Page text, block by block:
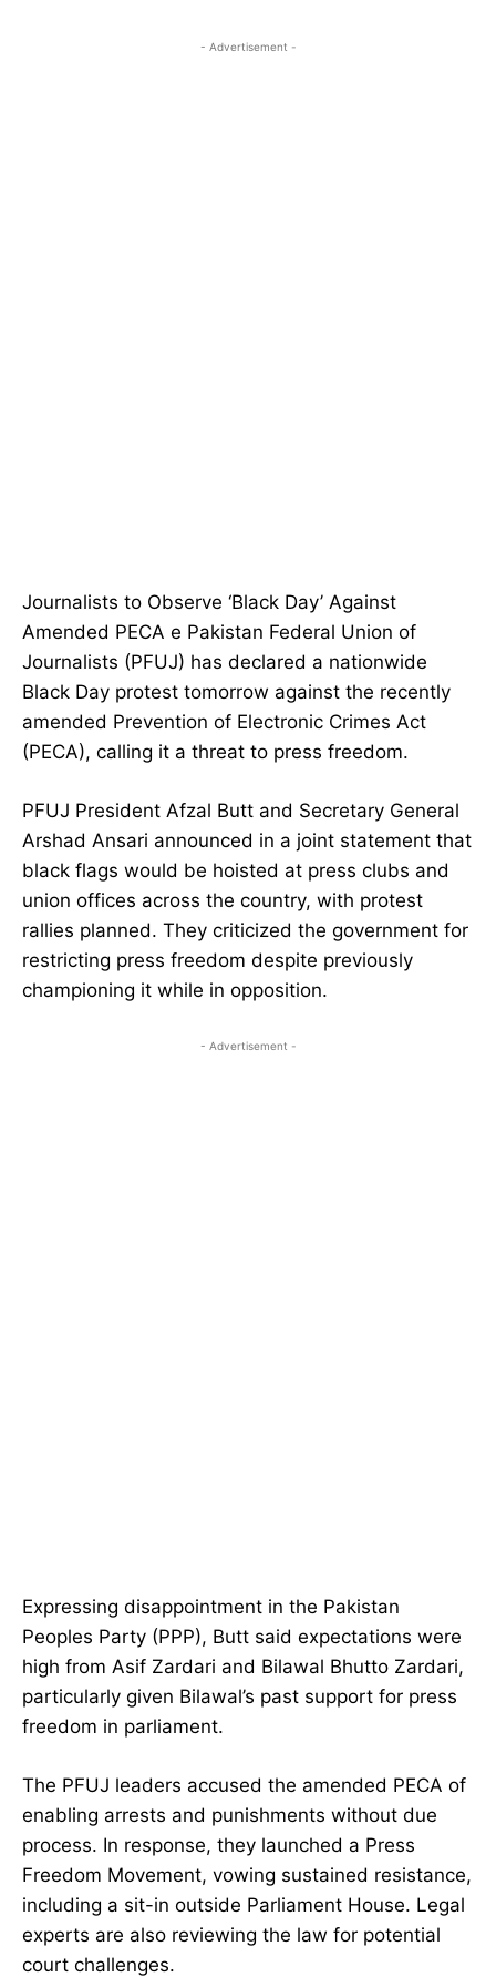
- Advertisement -
Journalists to Observe ‘Black Day’ Against
Amended PECA e Pakistan Federal Union of
Journalists (PFUJ) has declared a nationwide
Black Day protest tomorrow against the recently
amended Prevention of Electronic Crimes Act
(PECA), calling it a threat to press freedom.
PFUJ President Afzal Butt and Secretary General
Arshad Ansari announced in a joint statement that
black flags would be hoisted at press clubs and
union offices across the country, with protest
rallies planned. They criticized the government for
restricting press freedom despite previously
championing it while in opposition.
- Advertisement -
Expressing disappointment in the Pakistan
Peoples Party (PPP), Butt said expectations were
high from Asif Zardari and Bilawal Bhutto Zardari,
particularly given Bilawal’s past support for press
freedom in parliament.
The PFUJ leaders accused the amended PECA of
enabling arrests and punishments without due
process. In response, they launched a Press
Freedom Movement, vowing sustained resistance,
including a sit-in outside Parliament House. Legal
experts are also reviewing the law for potential
court challenges.